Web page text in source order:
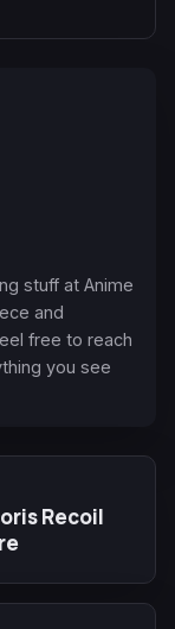
stuff at Anime
and
free to reach
you see
Recoil